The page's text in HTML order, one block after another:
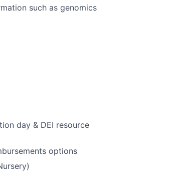
such as genomics
day & DEI resource
options